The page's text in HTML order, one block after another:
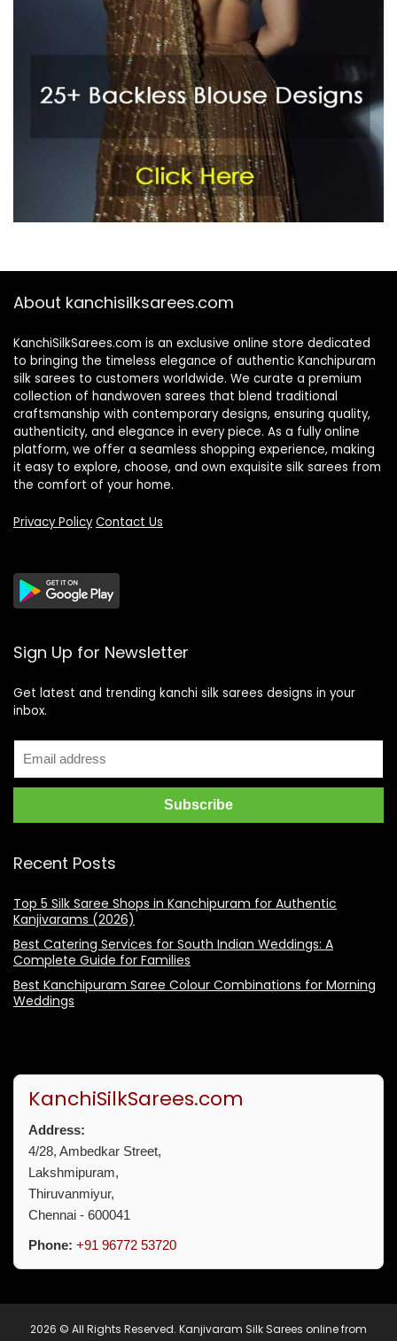
About kanchisilksarees.com
KanchiSilkSarees.com is an exclusive online store dedicated
to bringing the timeless elegance of authentic Kanchipuram
silk sarees to customers worldwide. We curate a premium
collection of handwoven sarees that blend traditional
craftsmanship with contemporary designs, ensuring quality,
authenticity, and elegance in every piece. As a fully online
platform, we offer a seamless shopping experience, making
it easy to explore, choose, and own exquisite silk sarees from
the comfort of your home.
Privacy Policy Contact Us
Sign Up for Newsletter
Get latest and trending kanchi silk sarees designs in your
inbox.
Recent Posts
Top 5 Silk Saree Shops in Kanchipuram for Authentic
Kanjivarams (2026)
Best Catering Services for South Indian Weddings: A
Complete Guide for Families
Best Kanchipuram Saree Colour Combinations for Morning
Weddings
KanchiSilkSarees.com
Address:
4/28, Ambedkar Street,
Lakshmipuram,
Thiruvanmiyur,
Chennai - 600041
Phone: +91 96772 53720
2026 © All Rights Reserved. Kanjivaram Silk Sarees online from